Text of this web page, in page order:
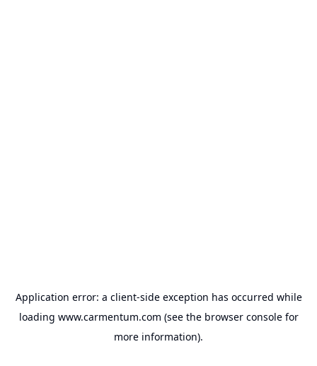
Application error: a client-side exception has occurred while
loading www.carmentum.com (see the browser consolefor
more information).